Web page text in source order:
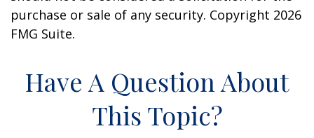
purchase or sale of any security. Copyright 2026
FMG Suite.
Have A Question About
This Topic?